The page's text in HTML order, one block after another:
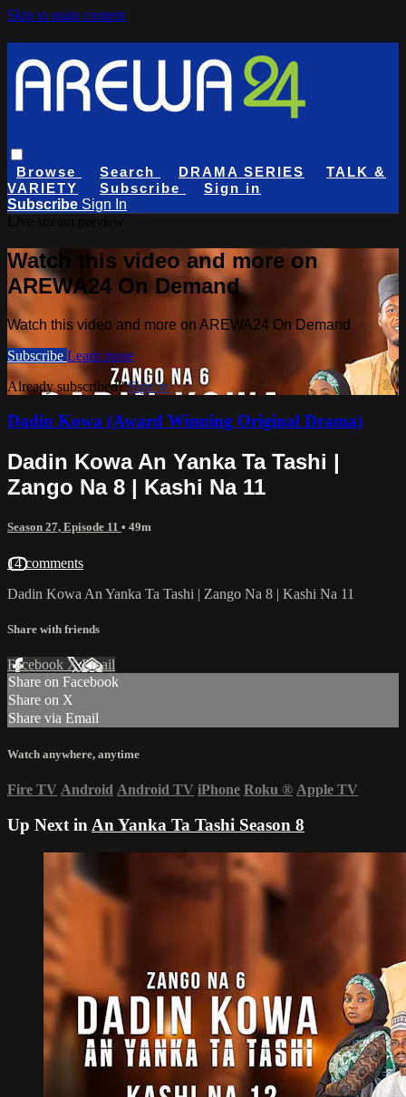
Skip to main content
Browse Search DRAMA SERIES
TALK &
VARIETY
Subscribe
Sign in
Subscribe Sign In
Watch this video and more on
AREWA24 On Demand
Watch this video and more on AREWA24 On Demand
Subscribe Learn more
Already subscribed?Sign in
Dadin Kowa (Award Winning Original Drama)
Dadin Kowa An Yanka Ta Tashi |
Zango Na 8 | Kashi Na 11
Season 27, Episode 11 • 49m
14 comments
Dadin Kowa An Yanka Ta Tashi | Zango Na 8 | Kashi Na 11
Share with friends
Facebook XEmail
Share on Facebook
Share on X
Share via Email
Watch anywhere, anytime
Fire TV Android Android TV iPhone Roku ® Apple TV
Up Next in An Yanka Ta Tashi Season 8